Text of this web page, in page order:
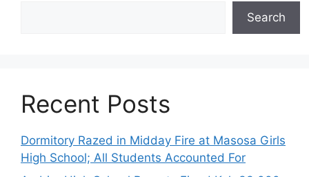
Search
Recent Posts
Dormitory Razed in Midday Fire at Masosa Girls
High School; All Students Accounted For